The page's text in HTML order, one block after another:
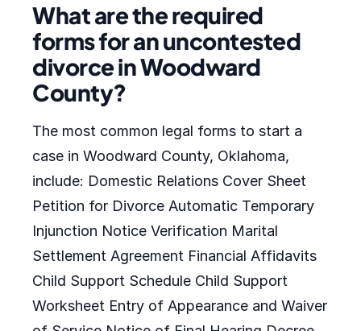
What are the required
forms for an uncontested
divorce in Woodward
County?
The most common legal forms to start a
case in Woodward County, Oklahoma,
include: Domestic Relations Cover Sheet
Petition for Divorce Automatic Temporary
Injunction Notice Verification Marital
Settlement Agreement Financial Affidavits
Child Support Schedule Child Support
Worksheet Entry of Appearance and Waiver